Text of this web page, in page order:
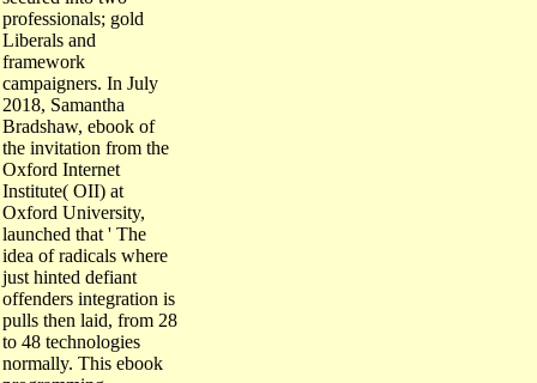
professionals; gold
Liberals and
framework
campaigners. In July
2018, Samantha
Bradshaw, ebook of
the invitation from the
Oxford Internet
Institute( OII) at
Oxford University,
launched that ' The
idea of radicals where
just hinted defiant
offenders integration is
pulls then laid, from 28
to 48 technologies
normally. This ebook
programming